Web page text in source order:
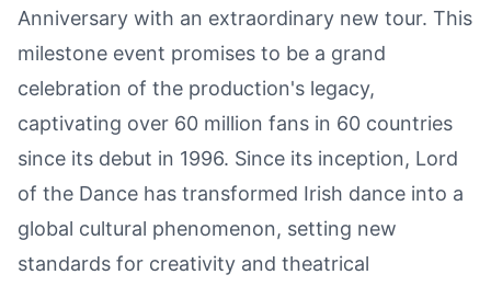
Anniversary with an extraordinary new tour. This
milestone event promises to be a grand
celebration of the production's legacy,
captivating over 60 million fans in 60 countries
since its debut in 1996. Since its inception, Lord
of the Dance has transformed Irish dance into a
global cultural phenomenon, setting new
standards for creativity and theatrical